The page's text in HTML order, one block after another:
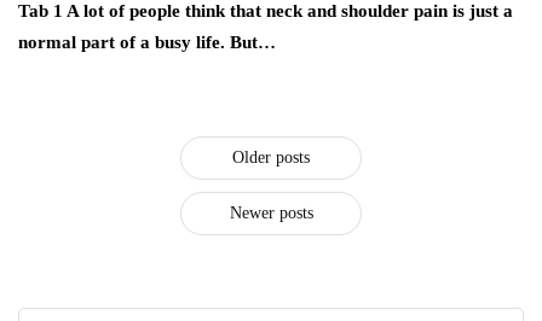
Tab 1 A lot of people think that neck and shoulder pain is just a
normal part of a busy life. But…
Older posts
Newer posts